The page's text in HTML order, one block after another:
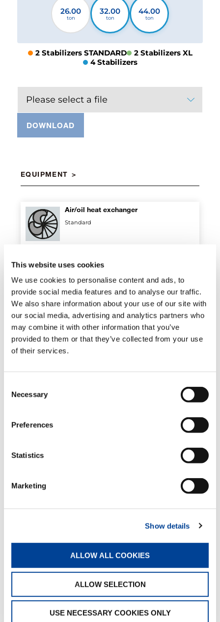
This website uses cookies
We use cookies to personalise content and ads, to
provide social media features and to analyse our traffic.
We also share information about your use of our site with
our social media, advertising and analytics partners who
may combine it with other information that you’ve
provided to them or that they’ve collected from your use
of their services.
Selection
Necessary
Preferences
Statistics
Marketing
Show details
ALLOW ALL COOKIES
ALLOW SELECTION
USE NECESSARY COOKIES ONLY
26.00
ton
32.00
ton
44.00
ton
2 Stabilizers STANDARD
2 Stabilizers XL
4 Stabilizers
Please select a file
DOWNLOAD
EQUIPMENT
Air/oil heat exchanger
Standard
Digital proportional hydraulic
Standard
Double connecting rod
Standard
Hydraulic flip-up outriggers
Hydraulic pull-out outrigger booms
Multifunction radio remote control with
stabilization control
Standard